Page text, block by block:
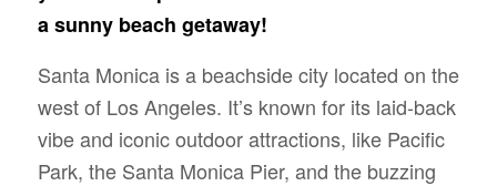
a sunny beach getaway!
Santa Monica is a beachside city located on the
west of Los Angeles. It’s known for its laid-back
vibe and iconic outdoor attractions, like Pacific
Park, the Santa Monica Pier, and the buzzing